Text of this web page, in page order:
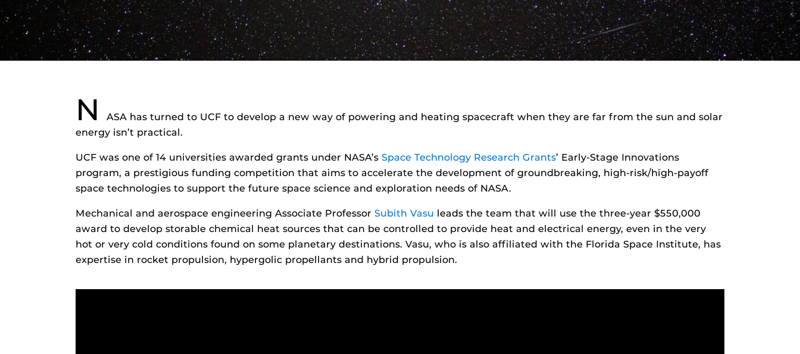
N
ASA has turned to UCF to develop a new way of powering and heating spacecraft when they are far from the sun and solar
energy isn’t practical.
UCF was one of 14 universities awarded grants under NASA’s Space Technology Research Grants’ Early-Stage Innovations
program, a prestigious funding competition that aims to accelerate the development of groundbreaking, high-risk/high-payoff
space technologies to support the future space science and exploration needs of NASA.
Mechanical and aerospace engineering Associate Professor Subith Vasu leads the team that will use the three-year $550,000
award to develop storable chemical heat sources that can be controlled to provide heat and electrical energy, even in the very
hot or very cold conditions found on some planetary destinations. Vasu, who is also affiliated with the Florida Space Institute, has
expertise in rocket propulsion, hypergolic propellants and hybrid propulsion.